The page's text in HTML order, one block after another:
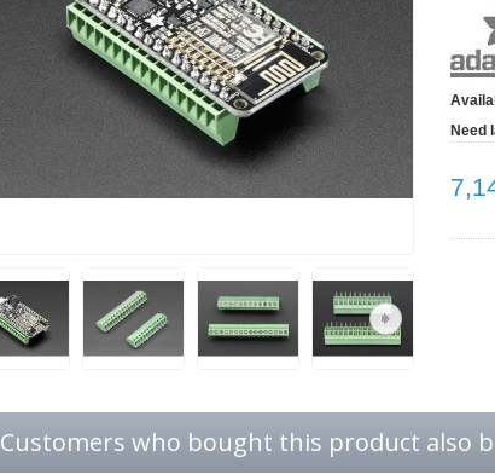
Need
Customers who bought this product also